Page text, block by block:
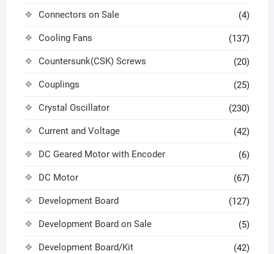
Connectors on Sale (4)
Cooling Fans (137)
Countersunk(CSK) Screws (20)
Couplings (25)
Crystal Oscillator (230)
Current and Voltage (42)
DC Geared Motor with Encoder (6)
DC Motor (67)
Development Board (127)
Development Board on Sale (5)
Development Board/Kit (42)